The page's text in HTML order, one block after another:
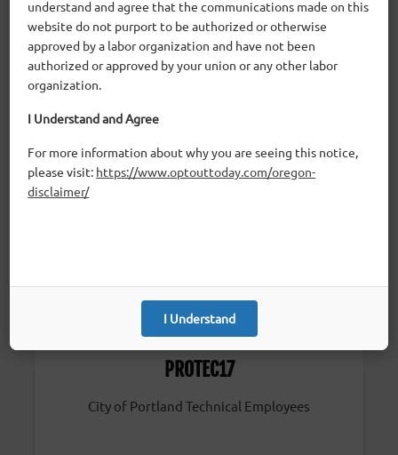
Classified School Employees
PROTEC17
City of Portland Technical Employees
understand and agree that the communications made on this
website do not purport to be authorized or otherwise
approved by a labor organization and have not been
authorized or approved by your union or any other labor
organization.
I Understand and Agree
For more information about why you are seeing this notice,
please visit: https://www.optouttoday.com/oregon-
disclaimer/
I Understand